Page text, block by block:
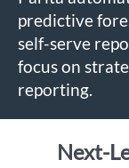
predictive
self-serve
focus on
reporting.
Next-